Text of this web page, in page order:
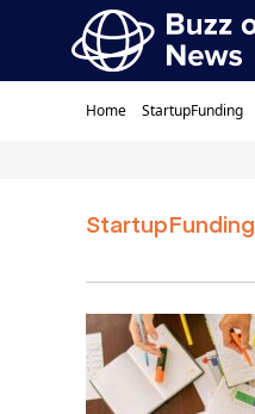
Home StartupFunding
StartupFunding